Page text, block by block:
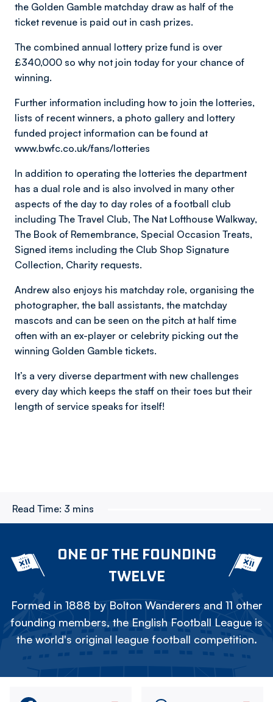
the Golden Gamble matchday draw as half of the
ticket revenue is paid out in cash prizes.
The combined annual lottery prize fund is over
£340,000 so why not join today for your chance of
winning.
Further information including how to join the lotteries,
lists of recent winners, a photo gallery and lottery
funded project information can be found at
www.bwfc.co.uk/fans/lotteries
In addition to operating the lotteries the department
has a dual role and is also involved in many other
aspects of the day to day roles of a football club
including The Travel Club, The Nat Lofthouse Walkway,
The Book of Remembrance, Special Occasion Treats,
Signed items including the Club Shop Signature
Collection, Charity requests.
Andrew also enjoys his matchday role, organising the
photographer, the ball assistants, the matchday
mascots and can be seen on the pitch at half time
often with an ex-player or celebrity picking out the
winning Golden Gamble tickets.
It’s a very diverse department with new challenges
every day which keeps the staff on their toes but their
length of service speaks for itself!
Read Time: 3 mins
ONE OF THE FOUNDING
TWELVE
Formed in 1888 by Bolton Wanderers and 11 other
founding members, the English Football League is
the world's original league football competition.